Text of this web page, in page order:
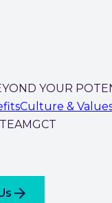
YOUR
Culture &
arrow_forward